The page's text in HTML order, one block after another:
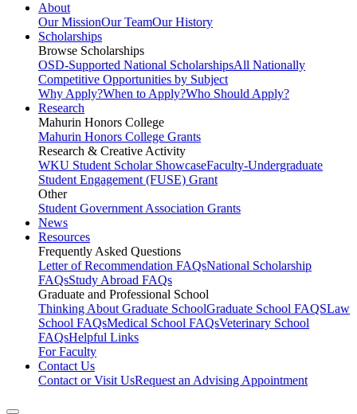
About
Our MissionOur TeamOur History
Scholarships
Browse Scholarships
OSD-Supported National ScholarshipsAll Nationally
Competitive Opportunities by Subject
Why Apply?When to Apply?Who Should Apply?
Research
Mahurin Honors College
Mahurin Honors College Grants
Research & Creative Activity
WKU Student Scholar ShowcaseFaculty-Undergraduate
Student Engagement (FUSE) Grant
Other
Student Government Association Grants
News
Resources
Frequently Asked Questions
Letter of Recommendation FAQsNational Scholarship
FAQsStudy Abroad FAQs
Graduate and Professional School
Thinking About Graduate SchoolGraduate School FAQSLaw
School FAQsMedical School FAQsVeterinary School
FAQsHelpful Links
For Faculty
Contact Us
Contact or Visit UsRequest an Advising Appointment